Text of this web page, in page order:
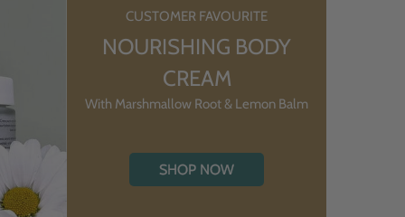
CUSTOMER FAVOURITE
NOURISHING BODY
CREAM
With Marshmallow Root & Lemon Balm
SHOP NOW